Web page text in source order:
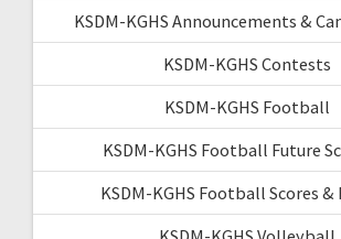
KSDM-KGHS Announcements &
KSDM-KGHS Contests
KSDM-KGHS Football
KSDM-KGHS Football Future
KSDM-KGHS Football Scores &